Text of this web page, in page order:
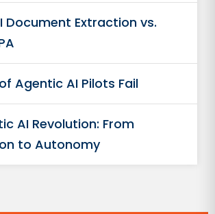
Document Extraction vs.
Agentic AI Pilots Fail
AI Revolution: From
to Autonomy